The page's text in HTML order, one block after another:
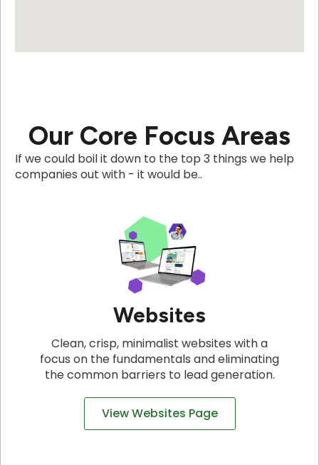
Our Core Focus Areas
If we could boil it down to the top 3 things we help
companies out with - it would be..
Websites
Clean, crisp, minimalist websites with a
focus on the fundamentals and eliminating
the common barriers to lead generation.
View Websites Page